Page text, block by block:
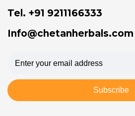
Tel. +91 9211166333
Info@chetanherbals.com
Subscribe